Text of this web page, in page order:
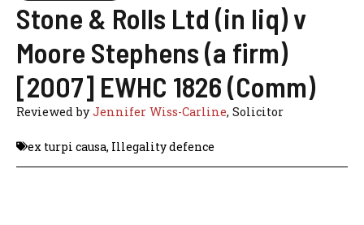
Stone & Rolls Ltd (in liq) v
Moore Stephens (a firm)
[2007] EWHC 1826 (Comm)
Reviewed byJennifer Wiss-Carline, Solicitor
ex turpi causa, Illegality defence